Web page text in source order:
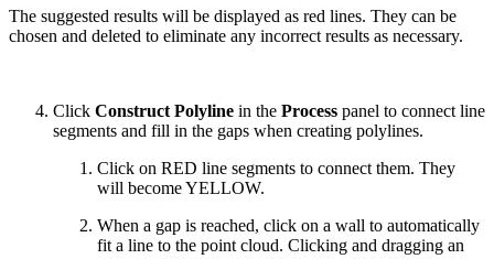
The suggested results will be displayed as red lines. They can be
chosen and deleted to eliminate any incorrect results as necessary.
Click Construct Polyline in the Process panel to connect line
segments and fill in the gaps when creating polylines.
Click on RED line segments to connect them. They
will become YELLOW.
When a gap is reached, click on a wall to automatically
fit a line to the point cloud. Clicking and dragging an